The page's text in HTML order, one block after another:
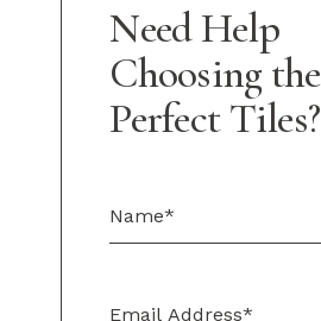
Need Help
Choosing the
Perfect Tiles?